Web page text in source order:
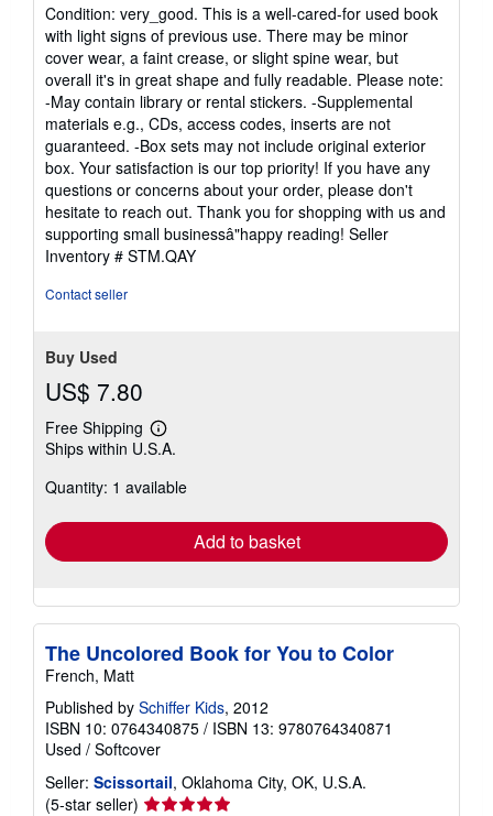
5
out
of
5
stars
Condition: very_good. This is a well-cared-for used book
with light signs of previous use. There may be minor
cover wear, a faint crease, or slight spine wear, but
overall it's in great shape and fully readable. Please note:
-May contain library or rental stickers. -Supplemental
materials e.g., CDs, access codes, inserts are not
guaranteed. -Box sets may not include original exterior
box. Your satisfaction is our top priority! If you have any
questions or concerns about your order, please don't
hesitate to reach out. Thank you for shopping with us and
supporting small businessâ"happy reading! Seller
Inventory # STM.QAY
Contact seller
Buy Used
US$ 7.80
Free Shipping
Learn
more
shipping
Ships within U.S.A.
Quantity: 1 available
Add to basket
The Uncolored Book for You to Color
French, Matt
Published by Schiffer Kids, 2012
ISBN 10: 0764340875 / ISBN 13: 9780764340871
Used / Softcover
Seller: Scissortail, Oklahoma City, OK, U.S.A.
(5-star seller) Seller